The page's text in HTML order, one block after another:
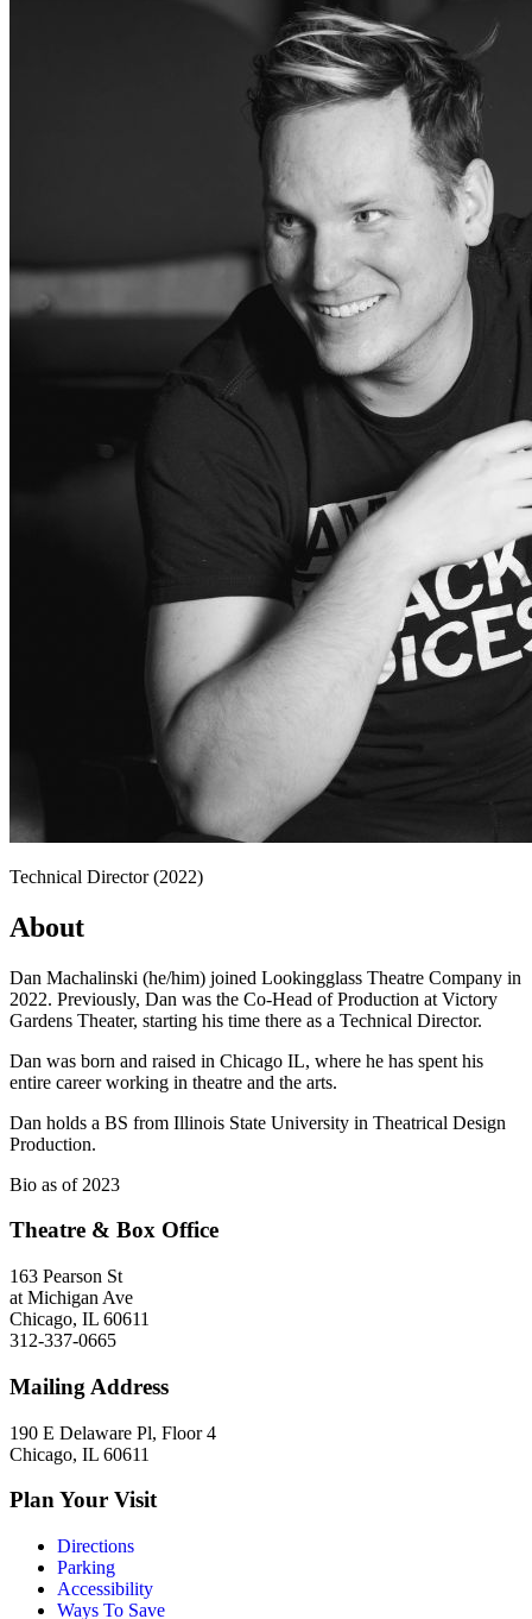
Technical Director (2022)
About
Dan Machalinski (he/him) joined Lookingglass Theatre Company in
2022. Previously, Dan was the Co-Head of Production at Victory
Gardens Theater, starting his time there as a Technical Director.
Dan was born and raised in Chicago IL, where he has spent his
entire career working in theatre and the arts.
Dan holds a BS from Illinois State University in Theatrical Design
Production.
Bio as of 2023
Theatre & Box Office
163 Pearson St
at Michigan Ave
Chicago, IL 60611
312-337-0665
Mailing Address
190 E Delaware Pl, Floor 4
Chicago, IL 60611
Plan Your Visit
Directions
Parking
Accessibility
Ways To Save